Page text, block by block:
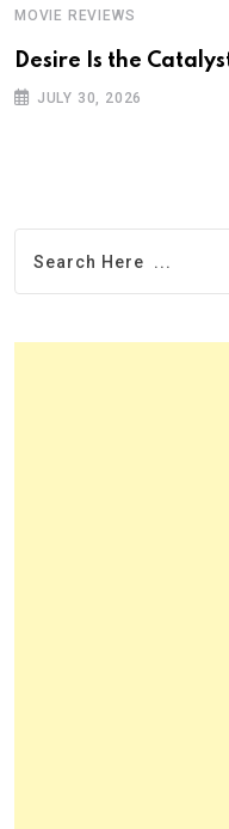
MOVIE REVIEWS
Desire Is the
JULY 30, 2026